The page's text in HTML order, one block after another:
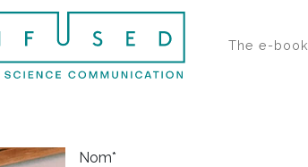
The e-book
Nom*